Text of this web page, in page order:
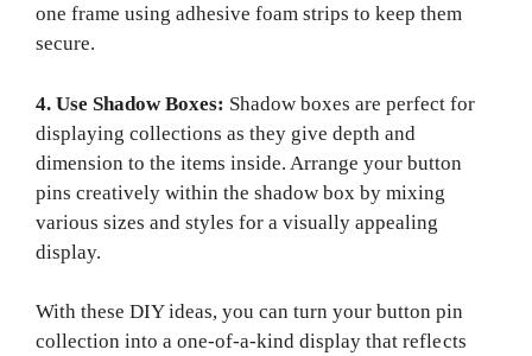
one frame using adhesive foam strips to keep them
secure.
4. Use Shadow Boxes: Shadow boxes are perfect for
displaying collections as they give depth and
dimension to the items inside. Arrange your button
pins creatively within the shadow box by mixing
various sizes and styles for a visually appealing
display.
With these DIY ideas, you can turn your button pin
collection into a one-of-a-kind display that reflects